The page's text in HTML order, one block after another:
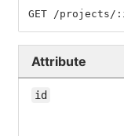
GET /
Attribute
id